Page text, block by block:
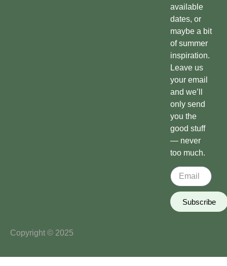
available
dates, or
maybe a bit
of summer
inspiration.
Leave us
your email
and we’ll
only send
you the
good stuff
— never
too much.
Subscribe
Copyright © 2025